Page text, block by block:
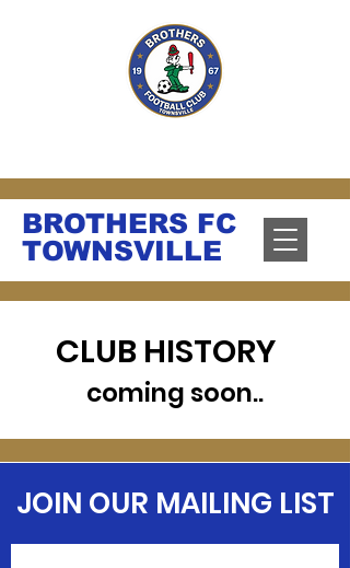
BROTHERS FC
TOWNSVILLE
CLUB HISTORY
coming soon..
JOIN OUR MAILING LIST